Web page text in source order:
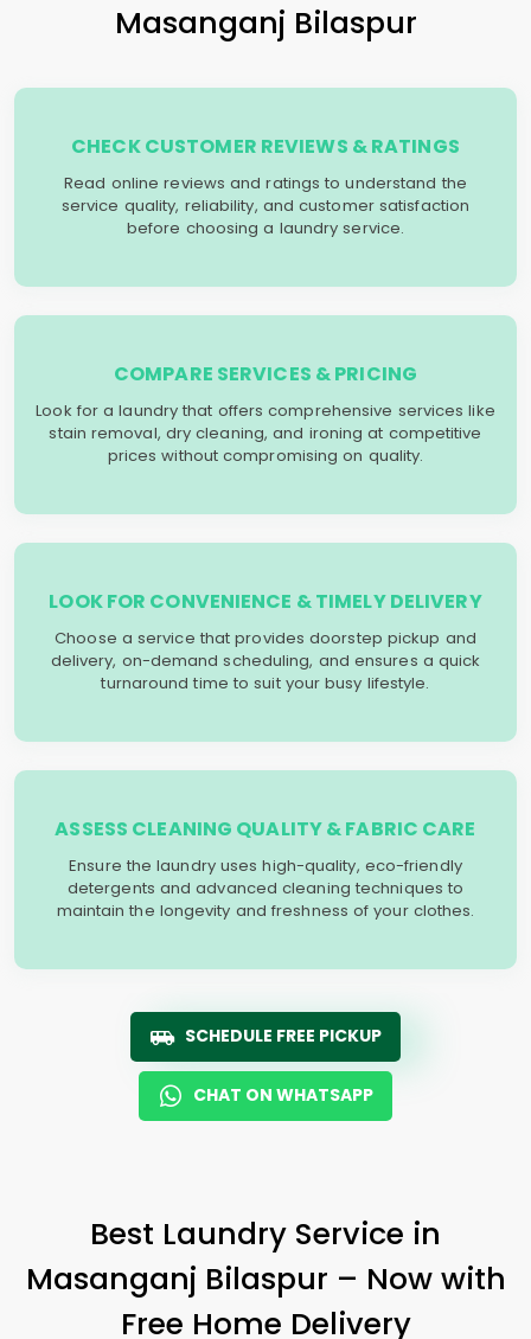
Masanganj Bilaspur
CHECK CUSTOMER REVIEWS & RATINGS
Read online reviews and ratings to understand the
service quality, reliability, and customer satisfaction
before choosing a laundry service.
COMPARE SERVICES & PRICING
Look for a laundry that offers comprehensive services like
stain removal, dry cleaning, and ironing at competitive
prices without compromising on quality.
LOOK FOR CONVENIENCE & TIMELY DELIVERY
Choose a service that provides doorstep pickup and
delivery, on-demand scheduling, and ensures a quick
turnaround time to suit your busy lifestyle.
ASSESS CLEANING QUALITY & FABRIC CARE
Ensure the laundry uses high-quality, eco-friendly
detergents and advanced cleaning techniques to
maintain the longevity and freshness of your clothes.
SCHEDULE FREE PICKUP
CHAT ON WHATSAPP
Best Laundry Service in
Masanganj Bilaspur – Now with
Free Home Delivery